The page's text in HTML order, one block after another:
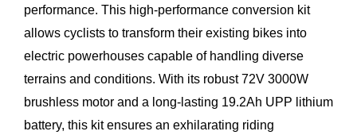
performance. This high-performance conversion kit
allows cyclists to transform their existing bikes into
electric powerhouses capable of handling diverse
terrains and conditions. With its robust72V 3000W
brushless motor and a long-lasting 19.2Ah UPP lithium
battery, this kit ensures an exhilarating riding